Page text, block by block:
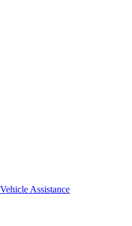
Vehicle Assistance